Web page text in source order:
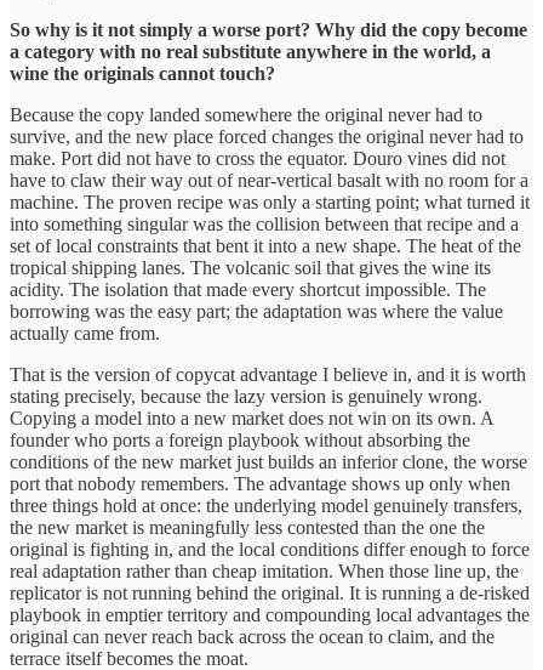
So why is it not simply a worse port? Why did the copy become
a category with no real substitute anywhere in the world, a
wine the originals cannot touch?
Because the copy landed somewhere the original never had to
survive, and the new place forced changes the original never had to
make. Port did not have to cross the equator. Douro vines did not
have to claw their way out of near-vertical basalt with no room for a
machine. The proven recipe was only a starting point; what turned it
into something singular was the collision between that recipe and a
set of local constraints that bent it into a new shape. The heat of the
tropical shipping lanes. The volcanic soil that gives the wine its
acidity. The isolation that made every shortcut impossible. The
borrowing was the easy part; the adaptation was where the value
actually came from.
That is the version of copycat advantage I believe in, and it is worth
stating precisely, because the lazy version is genuinely wrong.
Copying a model into a new market does not win on its own. A
founder who ports a foreign playbook without absorbing the
conditions of the new market just builds an inferior clone, the worse
port that nobody remembers. The advantage shows up only when
three things hold at once: the underlying model genuinely transfers,
the new market is meaningfully less contested than the one the
original is fighting in, and the local conditions differ enough to force
real adaptation rather than cheap imitation. When those line up, the
replicator is not running behind the original. It is running a de-risked
playbook in emptier territory and compounding local advantages the
original can never reach back across the ocean to claim, and the
terrace itself becomes the moat.